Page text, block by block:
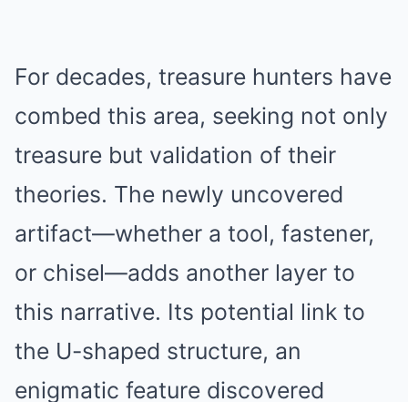
For decades, treasure hunters have
combed this area, seeking not only
treasure but validation of their
theories. The newly uncovered
artifact—whether a tool, fastener,
or chisel—adds another layer to
this narrative. Its potential link to
the U-shaped structure, an
enigmatic feature discovered